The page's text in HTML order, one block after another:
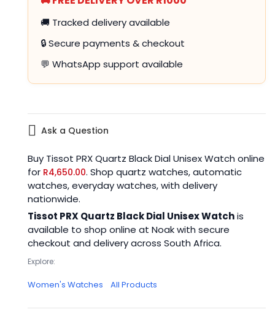
🚚 Tracked delivery available
🔒 Secure payments & checkout
💬 WhatsApp support available
Ask a Question
Buy Tissot PRX Quartz Black Dial Unisex Watch online
for R4,650.00. Shop quartz watches, automatic
watches, everyday watches, with delivery
nationwide.
Tissot PRX Quartz Black Dial Unisex Watchis
available to shop online at Noak with secure
checkout and delivery across South Africa.
Explore:
Women's Watches All Products